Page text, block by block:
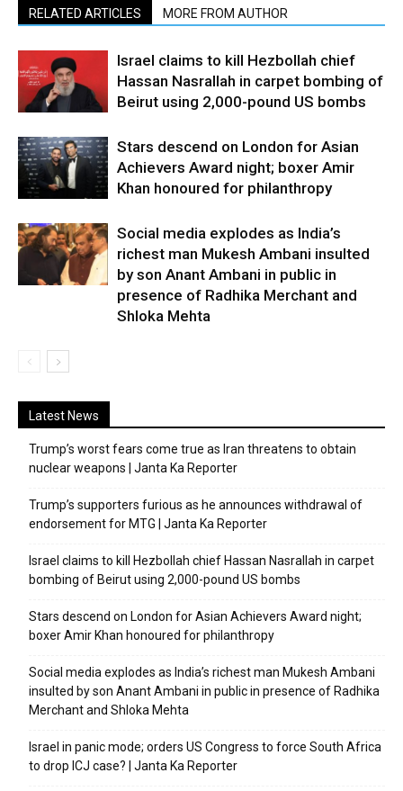
RELATED ARTICLES MORE FROM AUTHOR
Israel claims to kill Hezbollah chief
Hassan Nasrallah in carpet bombing of
Beirut using 2,000-pound US bombs
Stars descend on London for Asian
Achievers Award night; boxer Amir
Khan honoured for philanthropy
Social media explodes as India’s
richest man Mukesh Ambani insulted
by son Anant Ambani in public in
presence of Radhika Merchant and
Shloka Mehta
Latest News
Trump’s worst fears come true as Iran threatens to obtain
nuclear weapons | Janta Ka Reporter
Trump’s supporters furious as he announces withdrawal of
endorsement for MTG | Janta Ka Reporter
Israel claims to kill Hezbollah chief Hassan Nasrallah in carpet
bombing of Beirut using 2,000-pound US bombs
Stars descend on London for Asian Achievers Award night;
boxer Amir Khan honoured for philanthropy
Social media explodes as India’s richest man Mukesh Ambani
insulted by son Anant Ambani in public in presence of Radhika
Merchant and Shloka Mehta
Israel in panic mode; orders US Congress to force South Africa
to drop ICJ case? | Janta Ka Reporter